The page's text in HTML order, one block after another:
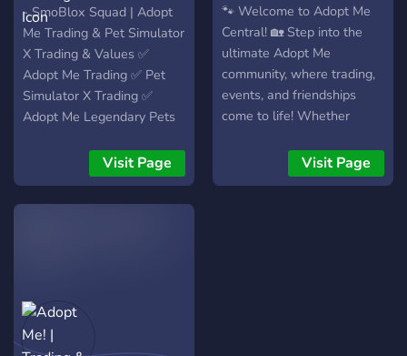
Adopt Me Trading
- SmoBlox Squad | Adopt
Me Trading & Pet Simulator
X Trading & Values ✅
Adopt Me Trading ✅ Pet
Simulator X Trading ✅
Adopt Me Legendary Pets
Value Bot 🤖 Pet Simulator
X Value Bot 💬 Value
Discussing ⏰ Active Chat
Visit Page
🐾 Welcome to Adopt Me
Central! 🏡 Step into the
ultimate Adopt Me
community, where trading,
events, and friendships
come to life! Whether
trades, exciting giveaways,
or just a place to connect
Visit Page